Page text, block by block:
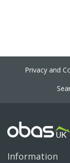
Privacy and
Information